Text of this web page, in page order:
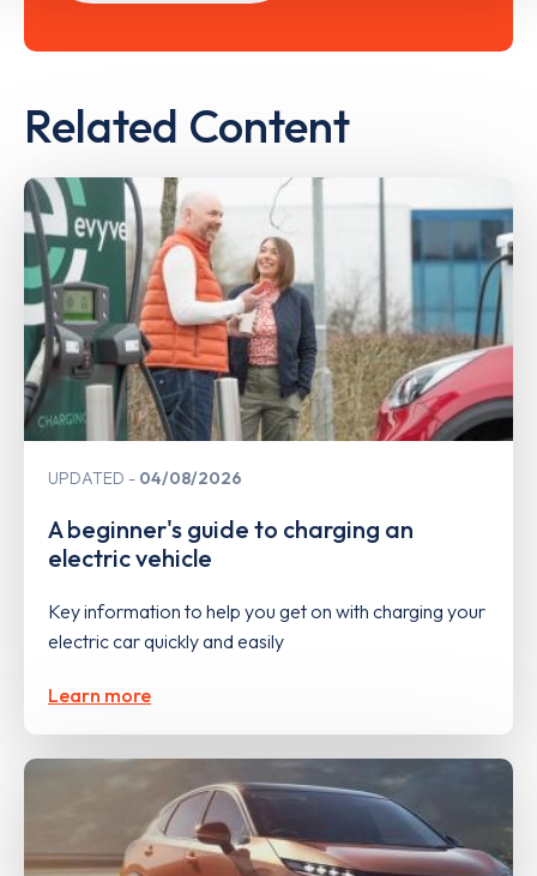
Related Content
UPDATED 04/08/2026
A beginner's guide to charging an
electric vehicle
Key information to help you get on with charging your
electric car quickly and easily
Learn more